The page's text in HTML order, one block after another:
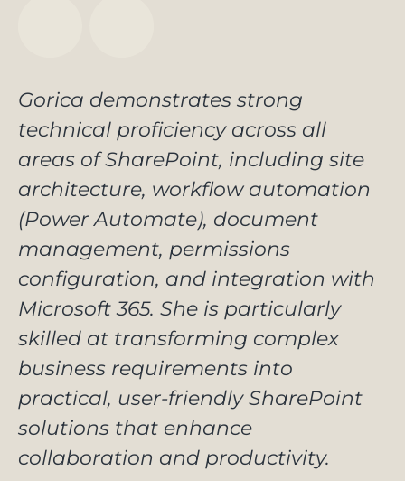
Gorica demonstrates strong
technical proficiency across all
areas of SharePoint, including site
architecture, workflow automation
(Power Automate), document
management, permissions
configuration, and integration with
Microsoft 365. She is particularly
skilled at transforming complex
business requirements into
practical, user-friendly SharePoint
solutions that enhance
collaboration and productivity.